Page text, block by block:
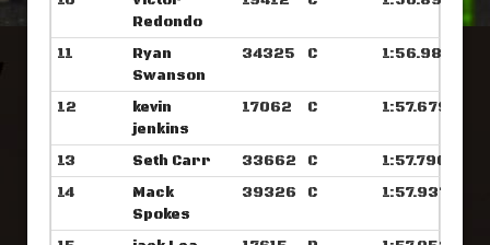
Redondo
11
Ryan
Swanson
34325 C 1:56.984
12
kevin
jenkins
17062 C 1:57.679
13 Seth Carr 33662 C
1:57.796
14
Mack
Spokes
39326 C 1:57.937